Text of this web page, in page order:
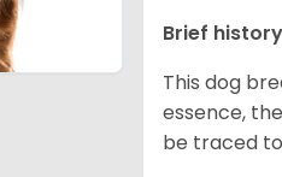
Brief history
This dog
essence,
be traced